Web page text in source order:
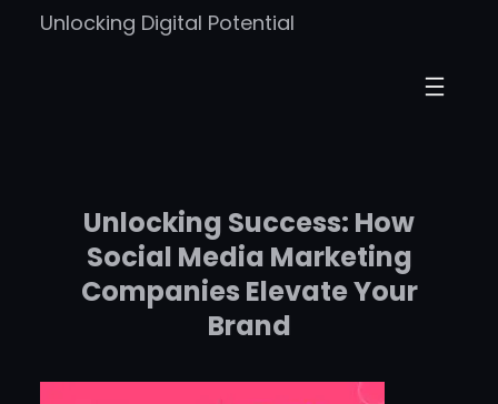
Unlocking Digital Potential
Unlocking Success: How
Social Media Marketing
Companies Elevate Your
Brand